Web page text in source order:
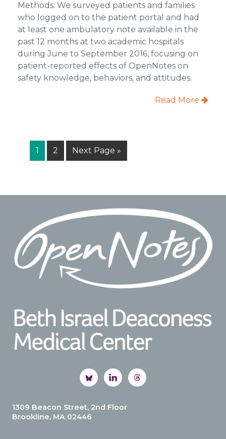
Methods: We surveyed patients and families
who logged on to the patient portal and had
at least one ambulatory note available in the
past 12 months at two academic hospitals
during June to September 2016, focusing on
patient-reported effects of OpenNotes on
safety knowledge, behaviors, and attitudes.
Read More
Page
1 Page
2
Go
to
Next Page »
1309 Beacon Street, 2nd Floor
Brookline, MA 02446